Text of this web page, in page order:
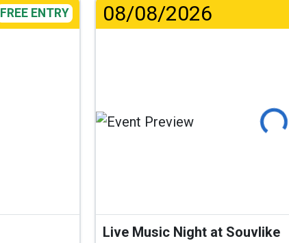
FREE ENTRY 08/08/2026
Loading...
Live Music Night at Souvlike